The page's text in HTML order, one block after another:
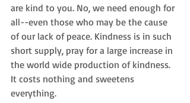
are kind to you. No, we need enough for
all--even those who may be the cause
of our lack of peace. Kindness is in such
short supply, pray for a large increase in
the world wide production of kindness.
It costs nothing and sweetens
everything.